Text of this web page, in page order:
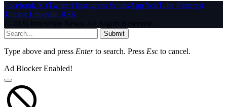
Facebook X (Twitter) Instagram WhatsAppYouTube Pinterest
Tumblr LinkedIn RSS
© 2026 InfoStride News. All Rights Reserved.
Submit
Type above and press Enterto search. Press Esc to cancel.
Ad Blocker Enabled!